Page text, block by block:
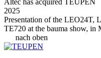
2025
Presentation of the LEO24T,
TE720 at the bauma show, in
nach oben